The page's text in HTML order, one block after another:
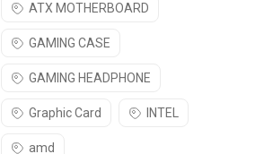
ATX MOTHERBOARD
GAMING CASE
GAMING HEADPHONE
Graphic Card INTEL
amd